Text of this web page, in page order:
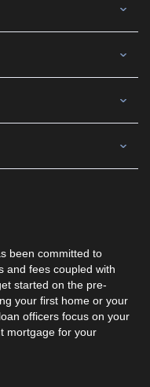
been committed to
and fees coupled with
started on the pre-
your first home or your
officers focus on your
mortgage for your